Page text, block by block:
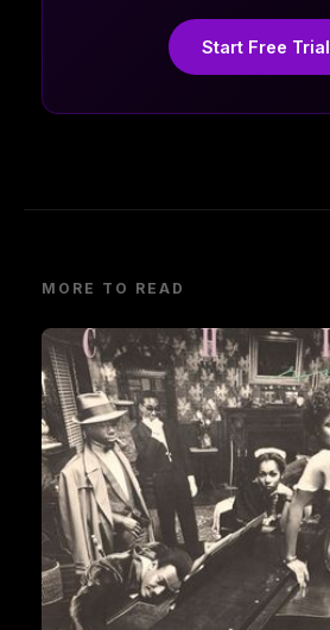
Start Free Trial
MORE TO READ